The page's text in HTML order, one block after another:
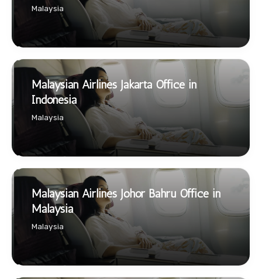
Malaysia
Malaysian Airlines Jakarta Office in
Indonesia
Malaysia
Malaysian Airlines Johor Bahru Office in
Malaysia
Malaysia